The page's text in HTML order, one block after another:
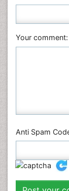
Plant
Veterinary
Your comment:
Anti Spam